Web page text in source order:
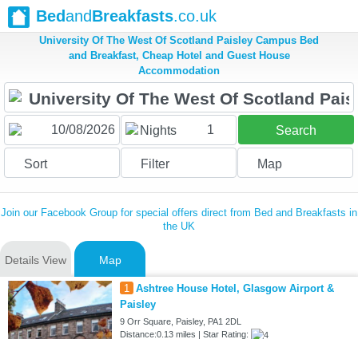
BedandBreakfasts.co.uk
University Of The West Of Scotland Paisley Campus Bed
and Breakfast, Cheap Hotel and Guest House
Accommodation
Nights 1 Search
Sort Filter Map
Join our Facebook Group for special offers direct from Bed and Breakfasts in
the UK
Details View Map
1 Ashtree House Hotel, Glasgow Airport &
Paisley
9 Orr Square, Paisley, PA1 2DL
Distance:0.13 miles | Star Rating: